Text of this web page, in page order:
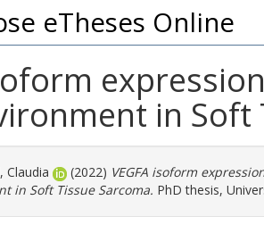
eTheses Online
in Soft
Claudia (2022) VEGFA isoform
in Soft Tissue Sarcoma. PhD thesis,